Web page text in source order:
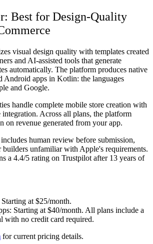
Best for Design-Quality
visual design quality with templates created
and AI-assisted tools that generate
automatically. The platform produces native
Android apps in Kotlin: the languages
and Google.
handle complete mobile store creation with
Across all plans, the platform
on revenue generated from your app.
human review before submission,
builders unfamiliar with Apple's requirements.
a 4.4/5 rating on Trustpilot after 13 years of
Starting at $25/month.
Starting at $40/month. All plans include a
with no credit card required.
for current pricing details.